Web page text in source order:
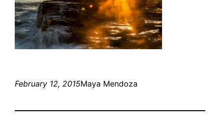
February 12, 2015Maya Mendoza